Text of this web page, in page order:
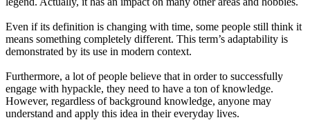
Even if its definition is changing with time, some people still think it
means something completely different. This term’s adaptability is
demonstrated by its use in modern context.
Furthermore, a lot of people believe that in order to successfully
engage with hypackle, they need to have a ton of knowledge.
However, regardless of background knowledge, anyone may
understand and apply this idea in their everyday lives.